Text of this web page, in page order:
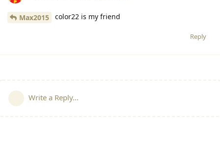
Max2015 color22 is my friend
Reply
Write a Reply...